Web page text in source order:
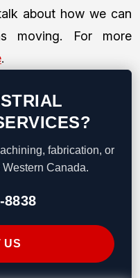
about how we can
moving. For more
.
fabrication, or
Canada.
8838
US